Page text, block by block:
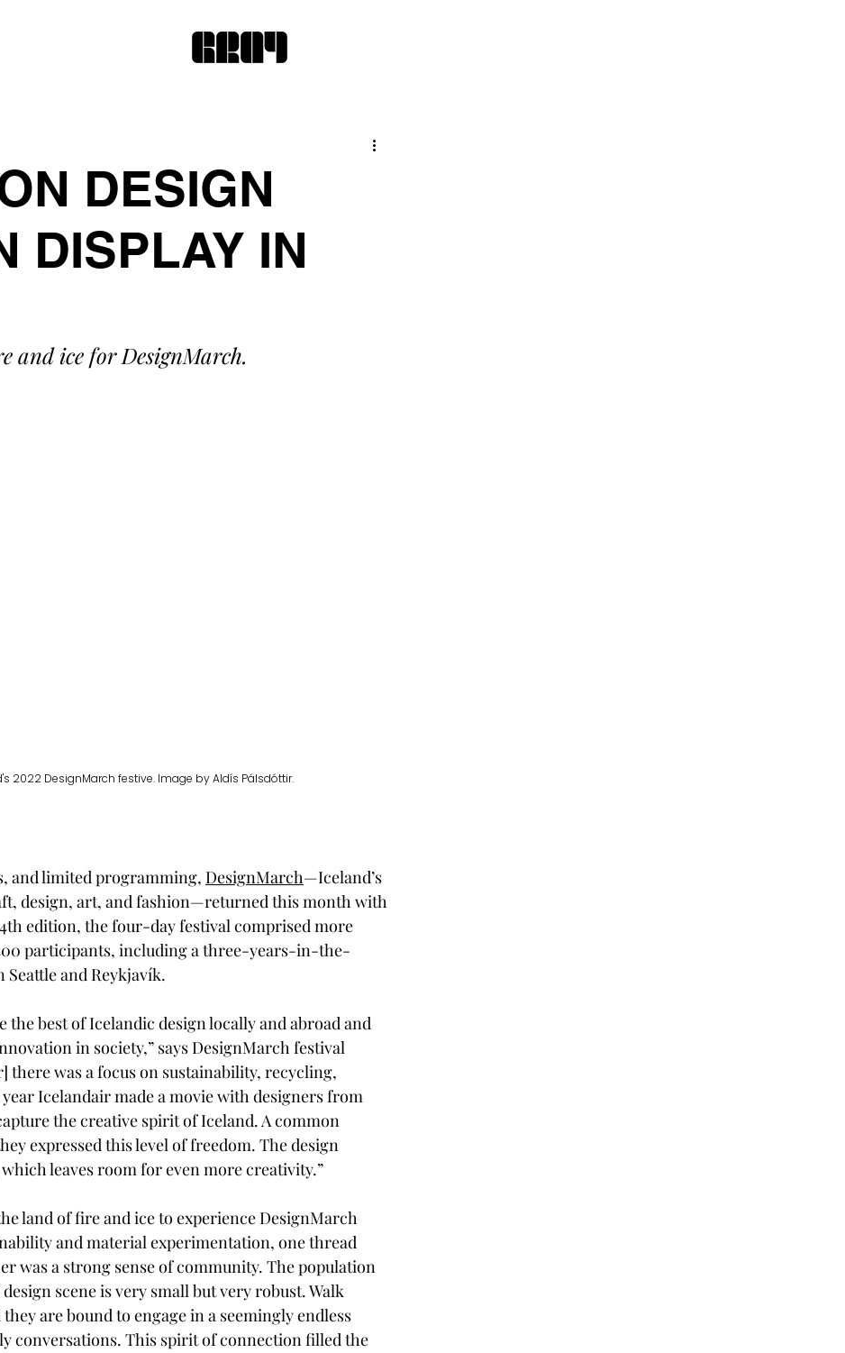
DESIGN
DISPLAY IN
and ice for DesignMarch.
2022 DesignMarch festive. Image by Aldís Pálsdóttir.
and limited programming, DesignMarch—Iceland’s
design, art, and fashion—returned this month with
edition, the four-day festival comprised more
participants, including a three-years-in-the-
and Reykjavík.
the best of Icelandic design locally and abroad and
in society,” says DesignMarch festival
was a focus on sustainability, recycling,
Icelandair made a movie with designers from
the creative spirit of Iceland. A common
expressed this level of freedom. The design
leaves room for even more creativity.”
land of fire and ice to experience DesignMarch
and material experimentation, one thread
was a strong sense of community. The population
scene is very small but very robust. Walk
are bound to engage in a seemingly endless
conversations. This spirit of connection filled the